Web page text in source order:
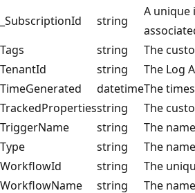
_SubscriptionId
string
A
Tags
string
The
TenantId
string
The Log
TimeGenerated
datetimeThe
TrackedPropertiesstring
The
TriggerName
string
The
Type
string
The
WorkflowId
string
The
WorkflowName
string The